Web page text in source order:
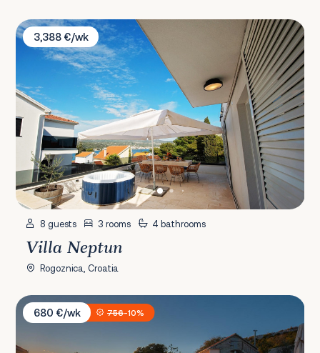
Villa Neptun
3,388 €/wk
8 guests 3 rooms 4 bathrooms
Villa Neptun
Rogoznica, Croatia
Villa Stara Kula
680 €/wk
756-10%